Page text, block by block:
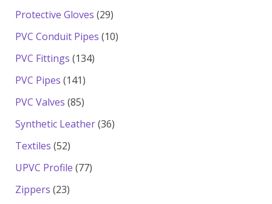
Protective Gloves 2929
products
PVC Conduit Pipes 1010
PVC Fittings 134134
PVC Pipes 141141
products
PVC Valves 8585
products
Synthetic Leather 3636
Textiles 5252
products
UPVC Profile 7777
Zippers 2323